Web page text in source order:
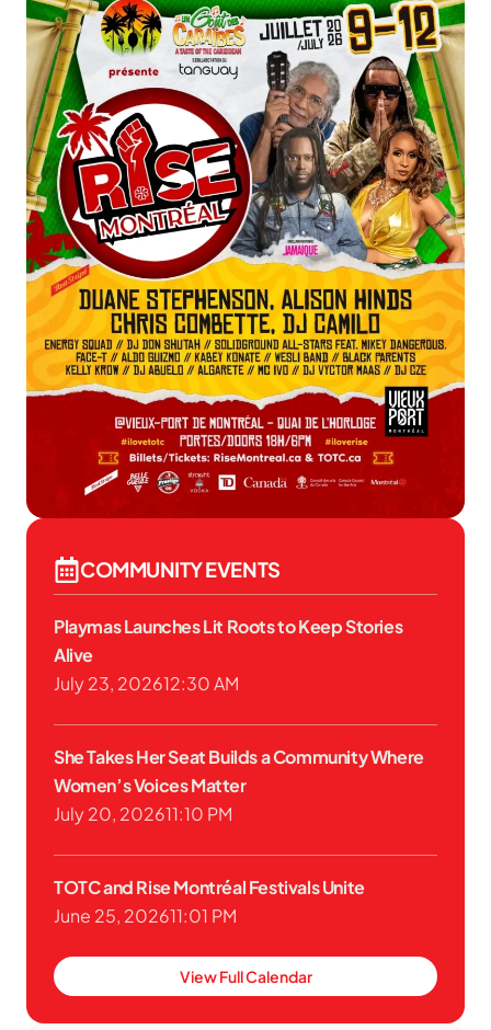
COMMUNITY EVENTS
Playmas Launches Lit Roots to Keep Stories
Alive
July 23, 202612:30 AM
She Takes Her Seat Builds a Community Where
Women’s Voices Matter
July 20, 202611:10 PM
TOTC and Rise Montréal Festivals Unite
June 25, 202611:01 PM
View Full Calendar